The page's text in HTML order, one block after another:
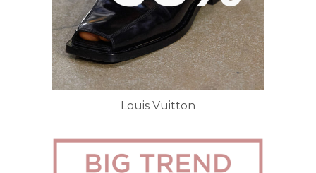
Louis Vuitton